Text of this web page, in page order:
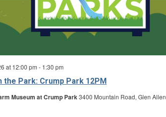
the Park: Crump Park 12PM
at 12:00 pm - 1:30 pm
Museum at Crump Park3400 Mountain Road, Glen